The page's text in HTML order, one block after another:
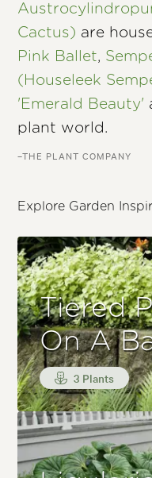
Cactus) are
Pink Ballet,
(Houseleek
'Emerald Beauty'
plant world.
–THE PLANT COMPANY
Explore Garden
Tiered
On A
3 Plants